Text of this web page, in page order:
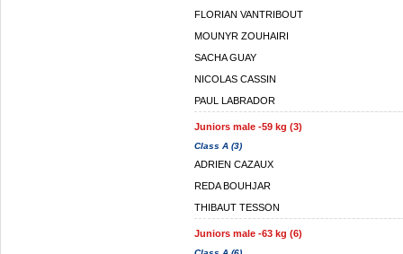
FLORIAN VANTRIBOUT
MOUNYR ZOUHAIRI
SACHA GUAY
NICOLAS CASSIN
PAUL LABRADOR
Juniors male -59 kg (3)
Class A (3)
ADRIEN CAZAUX
REDA BOUHJAR
THIBAUT TESSON
Juniors male -63 kg (6)